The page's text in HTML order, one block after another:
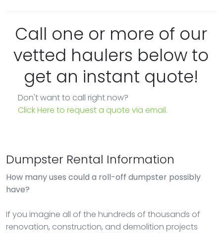
Call one or more of our
vetted haulers below to
get an instant quote!
Don't want to call right now?
Click Here to request a quote via email.
Dumpster Rental Information
How many uses could a roll-off dumpster possibly
have?
If you imagine all of the hundreds of thousands of
renovation, construction, and demolition projects